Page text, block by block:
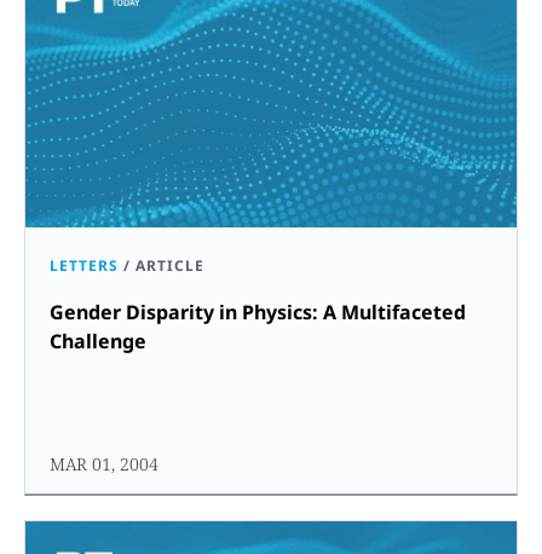
LETTERS / ARTICLE
Gender Disparity in Physics: A Multifaceted
Challenge
MAR 01, 2004